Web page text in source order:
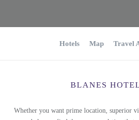
Hotels Map Travel
BLANES
Whether you want prime location, superior